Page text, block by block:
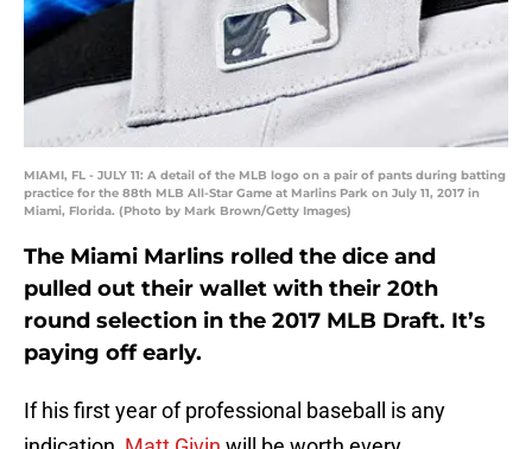
MIAMI, FL - JULY 11: A detail of the MLB logo on a pair of pants during batting
practice for the 88th MLB All-Star Game at Marlins Park on July 11, 2017 in
Miami, Florida. (Photo by Mark Brown/Getty Images)
The Miami Marlins rolled the dice and
pulled out their wallet with their 20th
round selection in the 2017 MLB Draft. It’s
paying off early.
If his first year of professional baseball is any